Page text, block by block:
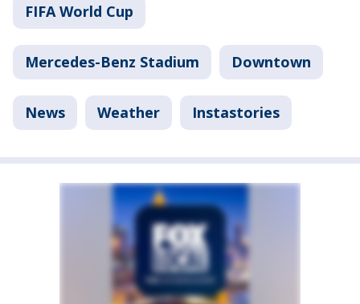
FIFA World Cup
Mercedes-Benz Stadium Downtown
News Weather Instastories